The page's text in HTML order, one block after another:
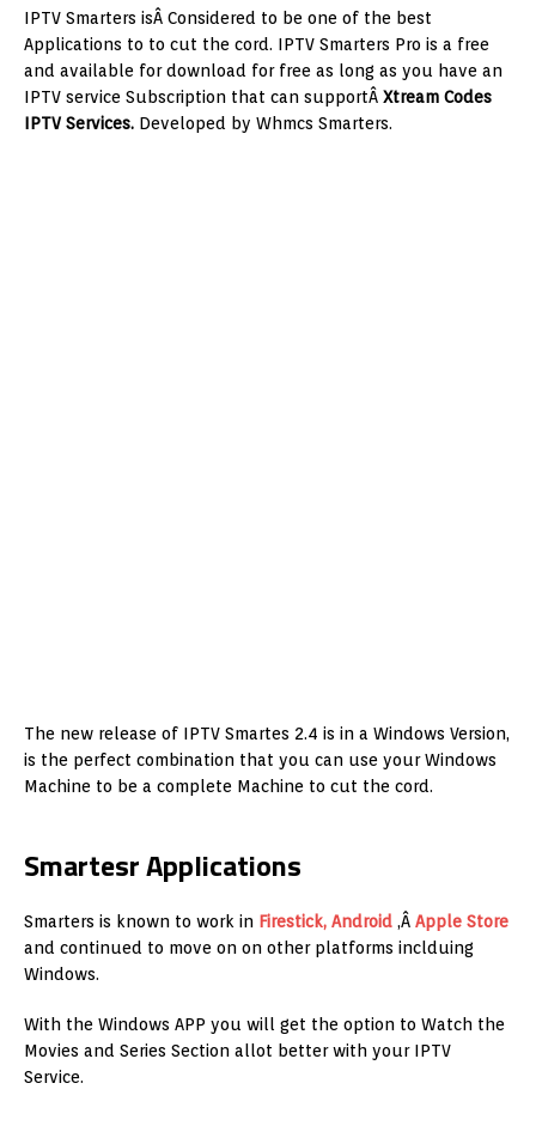
IPTV Smarters isÂ Considered to be one of the best
Applications to to cut the cord. IPTV Smarters Pro is a free
and available for download for free as long as you have an
IPTV service Subscription that can supportÂ Xtream Codes
IPTV Services. Developed by Whmcs Smarters.
The new release of IPTV Smartes 2.4 is in a Windows Version,
is the perfect combination that you can use your Windows
Machine to be a complete Machine to cut the cord.
Smartesr Applications
Smarters is known to work in Firestick, Android ,Â Apple Store
and continued to move on on other platforms inclduing
Windows.
With the Windows APP you will get the option to Watch the
Movies and Series Section allot better with your IPTV
Service.